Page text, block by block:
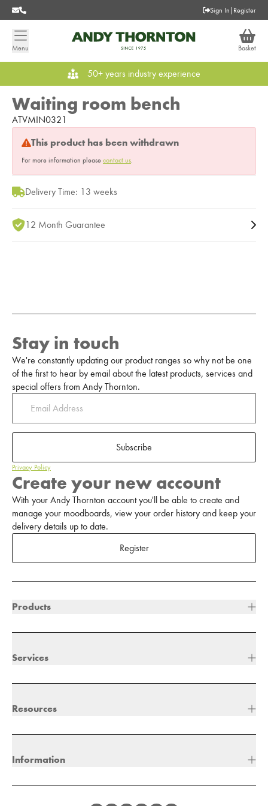
Sign In | Register
Menu Basket
50+ years industry experience
Waiting room bench
ATVMIN0321
This product has been withdrawn
For more information please contact us.
Delivery Time: 13 weeks
12 Month Guarantee
Stay in touch
We're constantly updating our product ranges so why not be one
of the first to hear by email about the latest products, services and
special offers from Andy Thornton.
Subscribe
Privacy Policy
Create your new account
With your Andy Thornton account you'll be able to create and
manage your moodboards, view your order history and keep your
delivery details up to date.
Register
Products
Services
Resources
Information